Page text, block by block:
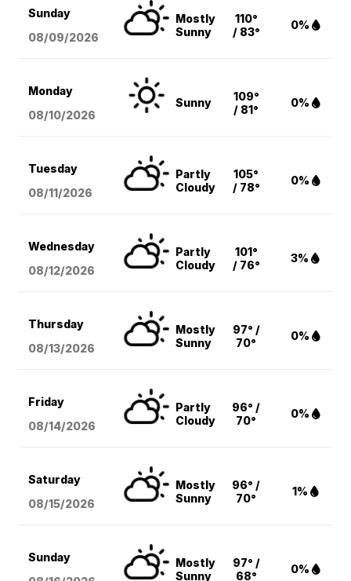
Sunday
08/09/2026
Mostly
Sunny
110°
/ 83°
0%
Monday
08/10/2026
Sunny
109°
/ 81°
0%
Tuesday
08/11/2026
Partly
Cloudy
105°
/ 78°
0%
Wednesday
08/12/2026
Partly
Cloudy
101°
/ 76°
3%
Thursday
08/13/2026
Mostly
Sunny
97° /
70°
0%
Friday
08/14/2026
Partly
Cloudy
96° /
70°
0%
Saturday
08/15/2026
Mostly
Sunny
96° /
70°
1%
Sunday
Mostly
Sunny
97° /
68°
0%